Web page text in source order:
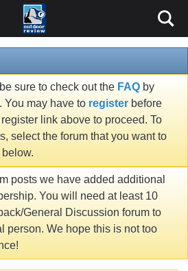
sure to check out the FAQ by
You may have to register before
link above to proceed. To
select the forum that you want to
posts we have added additional
You will need at least 10
General Discussion forum to
person. We hope this is not too